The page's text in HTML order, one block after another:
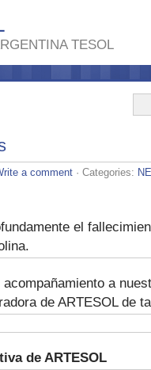
TESOL
a comment · Categories:
el
a
de ARTESOL de
de ARTESOL